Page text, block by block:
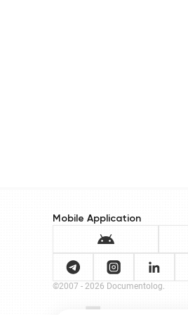
Mobile Application
©2007 - 2026 Documentolog.